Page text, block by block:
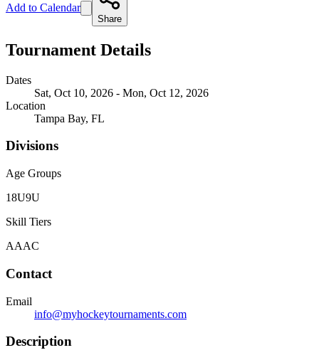
Add to Calendar
Share
Tournament Details
Dates
Sat, Oct 10, 2026 - Mon, Oct 12, 2026
Location
Tampa Bay, FL
Divisions
Age Groups
18U9U
Skill Tiers
AAAC
Contact
Email
info@myhockeytournaments.com
Description